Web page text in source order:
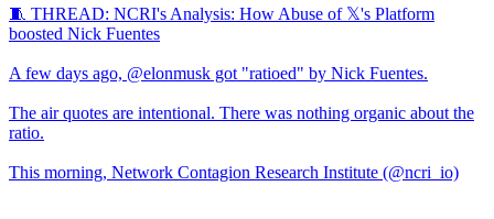
🧵 THREAD: NCRI's Analysis: How Abuse of 𝕏's Platform
boosted Nick Fuentes
A few days ago, @elonmusk got "ratioed" by Nick Fuentes.
The air quotes are intentional. There was nothing organic about the
ratio.
This morning, Network Contagion Research Institute (@ncri_io)